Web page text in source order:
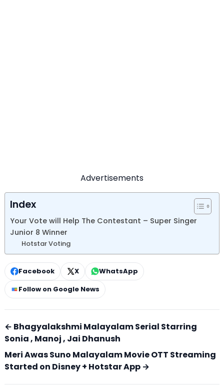
Advertisements
Index
Your Vote will Help The Contestant – Super Singer
Junior 8 Winner
Hotstar Voting
Facebook X
WhatsApp
Follow on Google News
← Bhagyalakshmi Malayalam Serial Starring
Sonia , Manoj , Jai Dhanush
Meri Awas Suno Malayalam Movie OTT Streaming
Started on Disney + Hotstar App →